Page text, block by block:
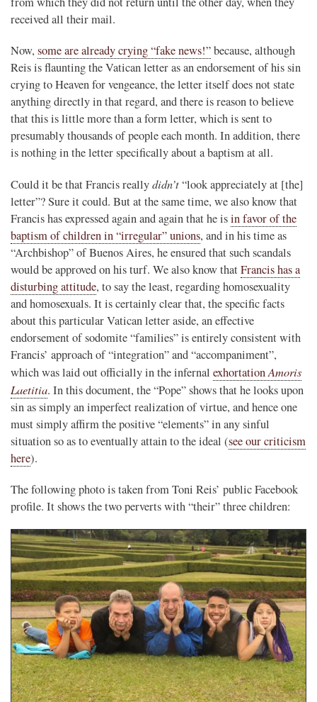
received all their mail.
Now, some are already crying “fake news!”because, although
Reis is flaunting the Vatican letter as an endorsement of his sin
crying to Heaven for vengeance, the letter itself does not state
anything directly in that regard, and there is reason to believe
that this is little more than a form letter, which is sent to
presumably thousands of people each month. In addition, there
is nothing in the letter specifically about a baptism at all.
Could it be that Francis reallydidn’t“look appreciately at [the]
letter”? Sure it could. But at the same time, we also know that
Francis has expressed again and again that he isin favor of the
baptism of children in “irregular” unions, and in his time as
“Archbishop” of Buenos Aires, he ensured that such scandals
would be approved on his turf. We also know thatFrancis has a
disturbing attitude, to say the least, regarding homosexuality
and homosexuals. It is certainly clear that, the specific facts
about this particular Vatican letter aside, an effective
endorsement of sodomite “families” is entirely consistent with
Francis’ approach of “integration” and “accompaniment”,
which was laid out officially in the infernal exhortationAmoris
Laetitia. In this document, the “Pope” shows that he looks upon
sin as simply an imperfect realization of virtue, and hence one
must simply affirm the positive “elements” in any sinful
situation so as to eventually attain to the ideal (see our criticism
here).
The following photo is taken from Toni Reis’ public Facebook
profile. It shows the two perverts with “their” three children: